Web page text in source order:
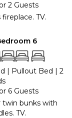
2 Guests
fireplace. TV.
6
| Pullout Bed | 2
6 Guests
twin bunks with
TV.